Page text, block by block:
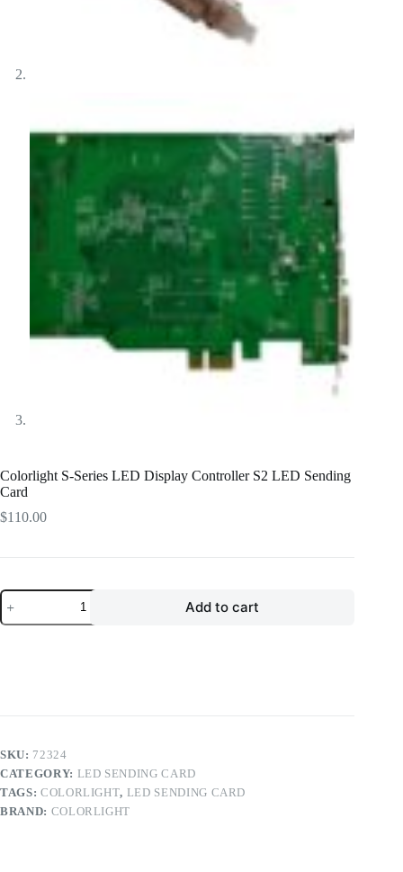
Colorlight S-Series LED Display Controller S2 LED Sending
Card
$110.00
Colorlight
S-
Series
quantity
Add to cart
SKU: 72324
CATEGORY: LED SENDING CARD
TAGS: COLORLIGHT, LED SENDING CARD
BRAND: COLORLIGHT